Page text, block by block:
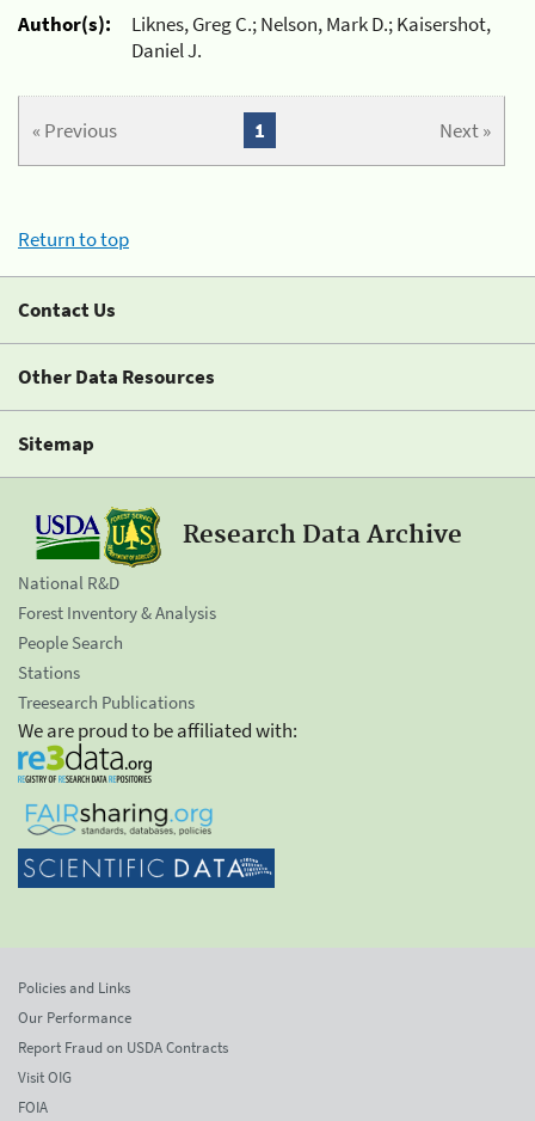
Author(s):
Liknes, Greg C.; Nelson, Mark D.; Kaisershot,
Daniel J.
« Previous Next »
1
Return to top
Contact Us
Other Data Resources
Sitemap
Research Data Archive
National R&D
Forest Inventory & Analysis
People Search
Stations
Treesearch Publications
We are proud to be affiliated with:
Policies and Links
Our Performance
Report Fraud on USDA Contracts
Visit OIG
FOIA